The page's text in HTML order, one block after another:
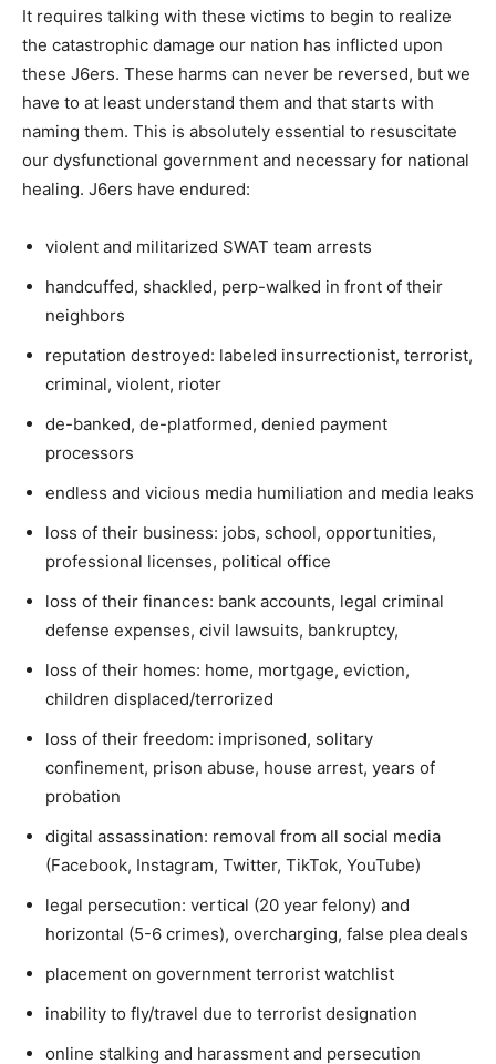
It requires talking with these victims to begin to realize
the catastrophic damage our nation has inflicted upon
these J6ers. These harms can never be reversed, but we
have to at least understand them and that starts with
naming them. This is absolutely essential to resuscitate
our dysfunctional government and necessary for national
healing. J6ers have endured:
violent and militarized SWAT team arrests
handcuffed, shackled, perp-walked in front of their
neighbors
reputation destroyed: labeled insurrectionist, terrorist,
criminal, violent, rioter
de-banked, de-platformed, denied payment
processors
endless and vicious media humiliation and media leaks
loss of their business: jobs, school, opportunities,
professional licenses, political office
loss of their finances: bank accounts, legal criminal
defense expenses, civil lawsuits, bankruptcy,
loss of their homes: home, mortgage, eviction,
children displaced/terrorized
loss of their freedom: imprisoned, solitary
confinement, prison abuse, house arrest, years of
probation
digital assassination: removal from all social media
(Facebook, Instagram, Twitter, TikTok, YouTube)
legal persecution: vertical (20 year felony) and
horizontal (5-6 crimes), overcharging, false plea deals
placement on government terrorist watchlist
inability to fly/travel due to terrorist designation
online stalking and harassment and persecution